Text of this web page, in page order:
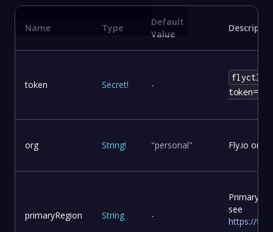
Name Type
Default
Value
token Secret! -
flyctl
org String! "personal" Fly.io org
primaryRegion String -
Primary
see
https://